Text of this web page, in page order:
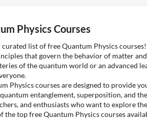
Physics Courses
list of free Quantum Physics
that govern the behavior of matter
of the quantum world or an advanced
Physics courses are designed to provide
entanglement, superposition, and
and enthusiasts who want to explore
the top free Quantum Physics courses